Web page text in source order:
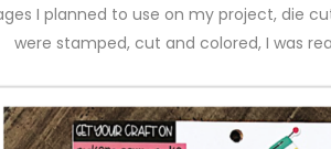
I planned to use on my project, die
were stamped, cut and colored, I was